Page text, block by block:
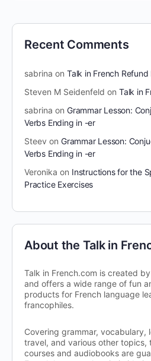
Recent Comments
sabrina on Talk in French Refund
Steven M Seidenfeld on Talk in
sabrina on Grammar Lesson:
Verbs Ending in -er
Steev on Grammar Lesson:
Verbs Ending in -er
Veronika on Instructions for the
Practice Exercises
About the Talk in
Talk in French.com is created
and offers a wide range of fun
products for French language
francophiles.
Covering grammar, vocabulary,
travel, and various other topics,
courses and audiobooks are